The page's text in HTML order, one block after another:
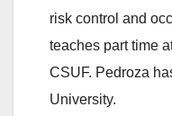
risk control and
teaches part time
CSUF. Pedroza
University.